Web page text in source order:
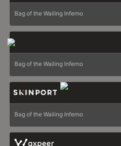
Bag of the Wailing Inferno
Bag of the Wailing Inferno
Bag of the Wailing Inferno